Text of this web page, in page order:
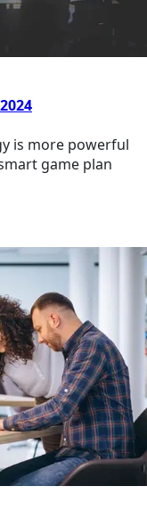
is more powerful
game plan